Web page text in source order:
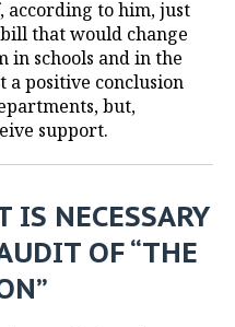
to him, just
that would change
in schools and in the
positive conclusion
but,
support.
NECESSARY
OF “THE